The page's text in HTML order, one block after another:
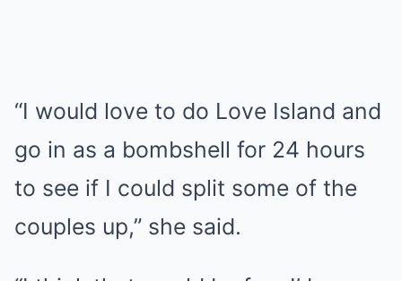
“I would love to do Love Island and
go in as a bombshell for 24 hours
to see if I could split some of the
couples up,” she said.